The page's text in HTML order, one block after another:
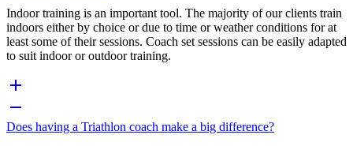
Indoor training is an important tool. The majority of our clients train
indoors either by choice or due to time or weather conditions for at
least some of their sessions. Coach set sessions can be easily adapted
to suit indoor or outdoor training.
Does having a Triathlon coach make a big difference?